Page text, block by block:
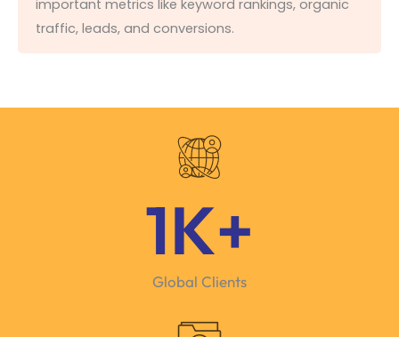
important metrics like keyword rankings, organic
traffic, leads, and conversions.
Global Clients
1K+